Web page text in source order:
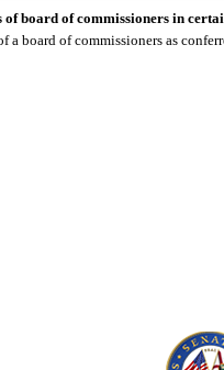
board of commissioners in
a board of commissioners as